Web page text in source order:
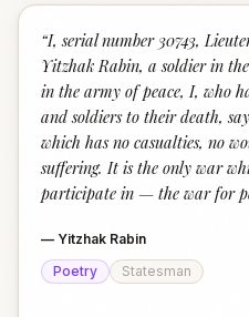
“I, serial number 30743,
Yitzhak Rabin, a soldier in
in the army of peace, I, who
and soldiers to their death,
which has no casualties, no
suffering. It is the only war
participate in — the war for
— Yitzhak Rabin
Poetry
Statesman